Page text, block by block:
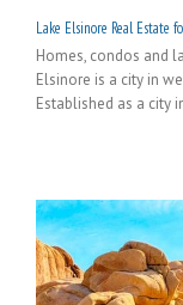
Lake Elsinore Real Estate
Homes, condos and
Elsinore is a city in
Established as a city